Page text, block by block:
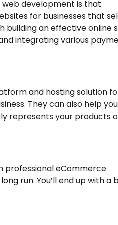
development is that
for businesses that
building an effective online
integrating various
and hosting solution
They can also help you
represents your products
professional eCommerce
run. You’ll end up with